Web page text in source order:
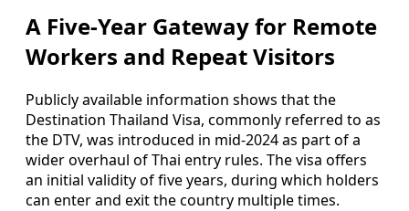
A Five-Year Gateway for Remote
Workers and Repeat Visitors
Publicly available information shows that the
Destination Thailand Visa, commonly referred to as
the DTV, was introduced in mid-2024 as part of a
wider overhaul of Thai entry rules. The visa offers
an initial validity of five years, during which holders
can enter and exit the country multiple times.